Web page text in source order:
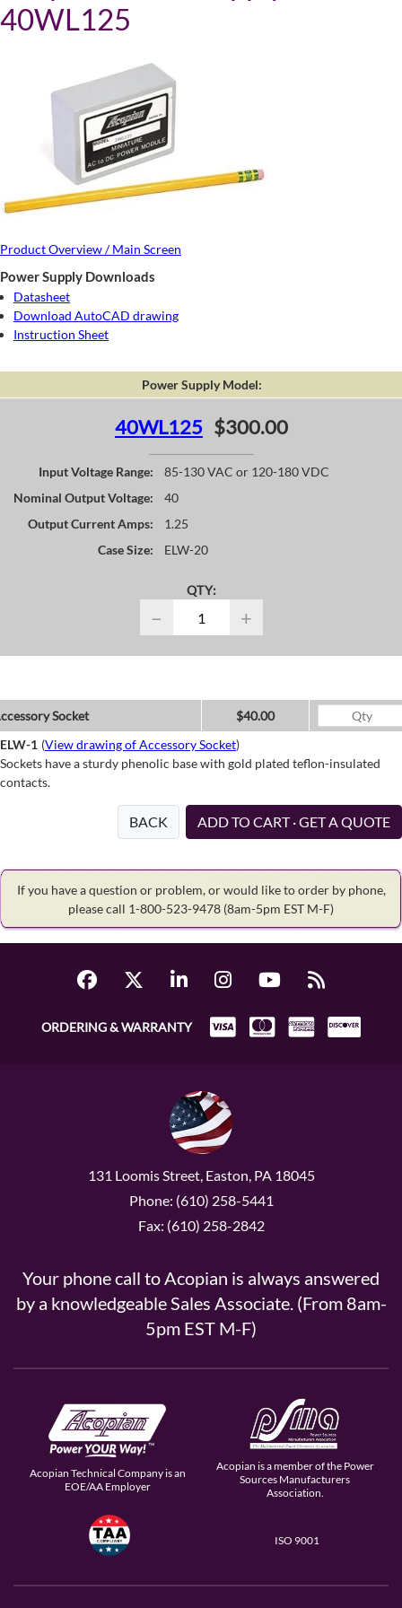
40WL125
Product Overview / Main Screen
Power Supply Downloads
Datasheet
Download AutoCAD drawing
Instruction Sheet
Power Supply Model:
40WL125 $300.00
Input Voltage Range:
85-130 VAC or 120-180 VDC
Nominal Output Voltage:
40
Output Current Amps:
1.25
Case Size:
ELW-20
QTY:
− +
Socket
$40.00
ELW-1 (View drawing of Accessory Socket)
Sockets have a sturdy phenolic base with gold plated teflon-insulated
contacts.
BACK ADD TO CART · GET A QUOTE
If you have a question or problem, or would like to order by phone,
please call 1-800-523-9478 (8am-5pm EST M-F)
ORDERING & WARRANTY
131 Loomis Street, Easton, PA 18045
Phone: (610) 258-5441
Fax: (610) 258-2842
Your phone call to Acopian is always answered
by a knowledgeable Sales Associate. (From 8am-
5pm EST M-F)
Acopian Technical Company is an
EOE/AA Employer
Acopian is a member of the Power
Sources Manufacturers
Association.
ISO 9001